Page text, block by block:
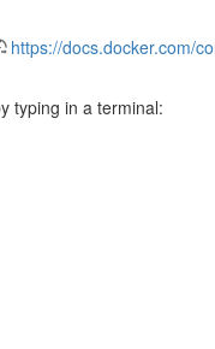
https://docs.docker.com/
typing in a terminal: